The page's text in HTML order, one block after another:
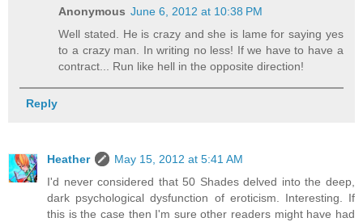
Anonymous June 6, 2012 at 10:38 PM
Well stated. He is crazy and she is lame for saying yes
to a crazy man. In writing no less! If we have to have a
contract... Run like hell in the opposite direction!
Reply
Heather
May 15, 2012 at 5:41 AM
I'd never considered that 50 Shades delved into the deep,
dark psychological dysfunction of eroticism. Interesting. If
this is the case then I'm sure other readers might have had